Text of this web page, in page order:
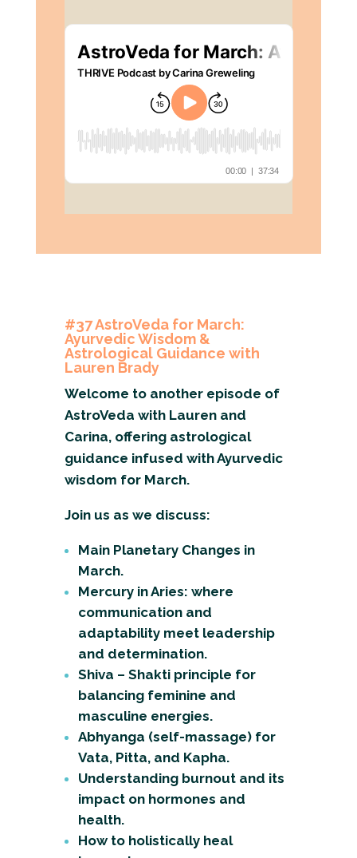
#37 AstroVeda for March:
Ayurvedic Wisdom &
Astrological Guidance with
Lauren Brady
Welcome to another episode of
AstroVeda with Lauren and
Carina, offering astrological
guidance infused with Ayurvedic
wisdom for March.
Join us as we discuss:
Main Planetary Changes in
March.
Mercury in Aries: where
communication and
adaptability meet leadership
and determination.
Shiva – Shakti principle for
balancing feminine and
masculine energies.
Abhyanga (self-massage) for
Vata, Pitta, and Kapha.
Understanding burnout and its
impact on hormones and
health.
How to holistically heal